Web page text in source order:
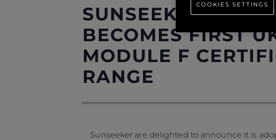
SUNSEEKER
BECOMES FIRST
MODULE F
RANGE
Sunseeker are delighted to announce it is
COOKIES SETTINGS